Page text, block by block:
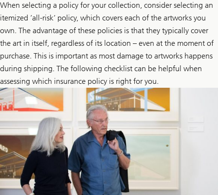
When selecting a policy for your collection, consider selecting an
itemized ’all-risk’ policy, which covers each of the artworks you
own. The advantage of these policies is that they typically cover
the art in itself, regardless of its location – even at the moment of
purchase. This is important as most damage to artworks happens
during shipping. The following checklist can be helpful when
assessing which insurance policy is right for you.